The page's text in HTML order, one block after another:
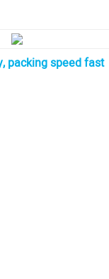
packing speed fast